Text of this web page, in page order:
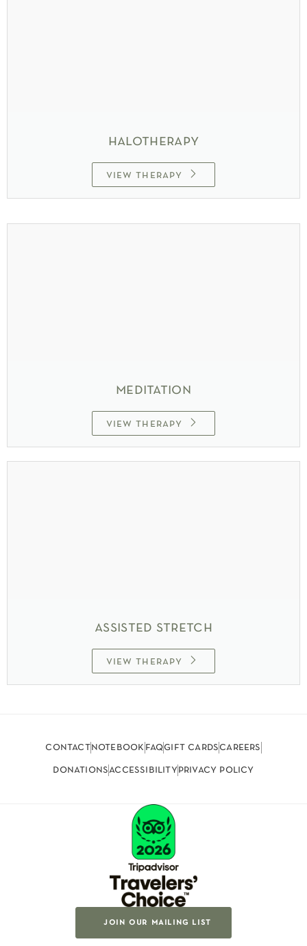
halotherapy
view therapy
meditation
view therapy
assisted stretch
view therapy
contactnotebook faqgift cardscareers
donationsaccessibilityprivacy policy
join our mailing list